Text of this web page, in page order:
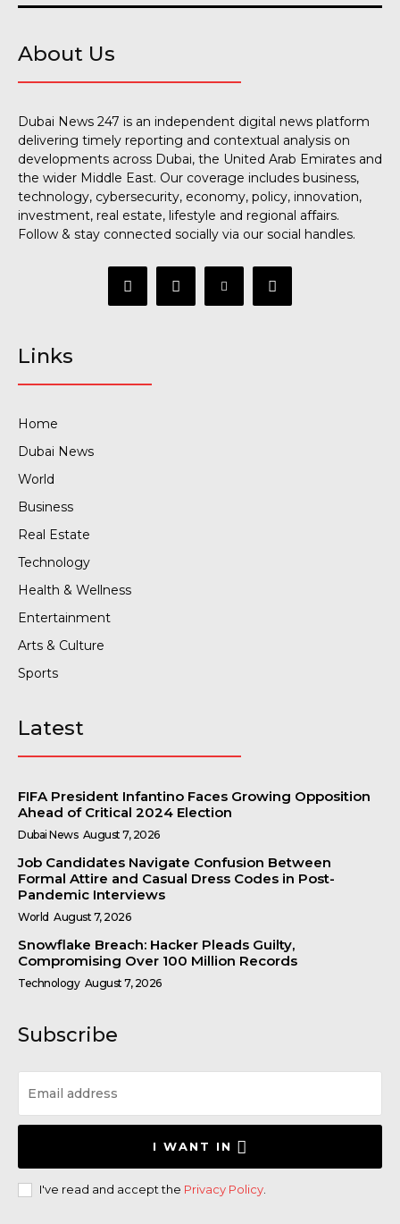
About Us
Dubai News 247 is an independent digital news platform
delivering timely reporting and contextual analysis on
developments across Dubai, the United Arab Emirates and
the wider Middle East. Our coverage includes business,
technology, cybersecurity, economy, policy, innovation,
investment, real estate, lifestyle and regional affairs.
Follow & stay connected socially via our social handles.
Links
Home
Dubai News
World
Business
Real Estate
Technology
Health & Wellness
Entertainment
Arts & Culture
Sports
Latest
FIFA President Infantino Faces Growing Opposition
Ahead of Critical 2024 Election
Dubai News August 7, 2026
Job Candidates Navigate Confusion Between
Formal Attire and Casual Dress Codes in Post-
Pandemic Interviews
World August 7, 2026
Snowflake Breach: Hacker Pleads Guilty,
Compromising Over 100 Million Records
Technology August 7, 2026
Subscribe
I WANT IN
I've read and accept the Privacy Policy.